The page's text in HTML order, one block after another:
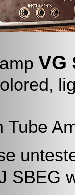
VG
Tube
SBEG